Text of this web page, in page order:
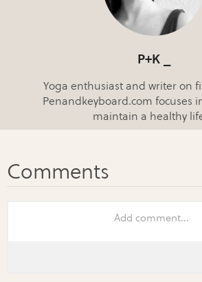
P+K _
Yoga enthusiast and writer on
Penandkeyboard.com focuses
maintain a healthy